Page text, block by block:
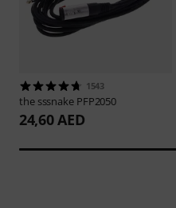
1543
the sssnake PFP2050
24,60 AED